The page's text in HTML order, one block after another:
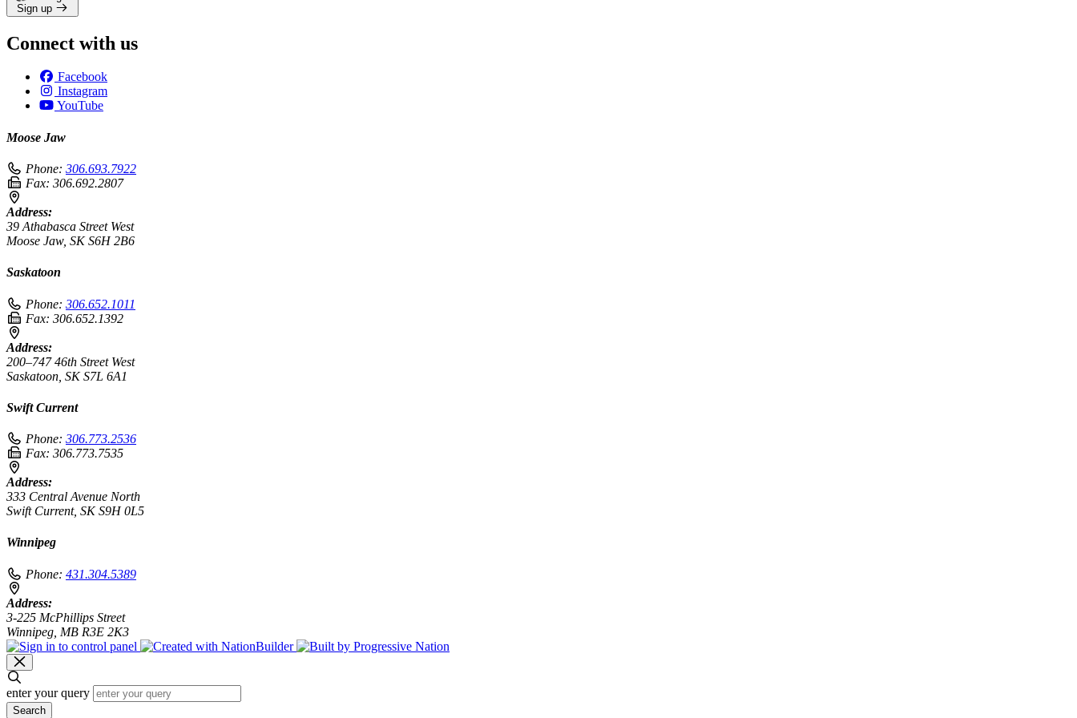
Sign up
Connect with us
Facebook
Instagram
YouTube
Moose Jaw
Phone: 306.693.7922
Fax: 306.692.2807
Address:
39 Athabasca Street West
Moose Jaw, SK S6H 2B6
Saskatoon
Phone: 306.652.1011
Fax: 306.652.1392
Address:
200–747 46th Street West
Saskatoon, SK S7L 6A1
Swift Current
Phone: 306.773.2536
Fax: 306.773.7535
Address:
333 Central Avenue North
Swift Current, SK S9H 0L5
Winnipeg
Phone: 431.304.5389
Address:
3-225 McPhillips Street
Winnipeg, MB R3E 2K3
enter your query
Search